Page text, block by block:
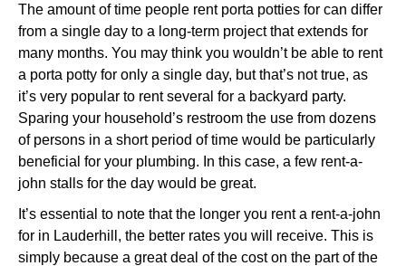
The amount of time people rent porta potties for can differ
from a single day to a long-term project that extends for
many months. You may think you wouldn’t be able to rent
a porta potty for only a single day, but that’s not true, as
it’s very popular to rent several for a backyard party.
Sparing your household’s restroom the use from dozens
of persons in a short period of time would be particularly
beneficial for your plumbing. In this case, a few rent-a-
john stalls for the day would be great.
It’s essential to note that the longer you rent a rent-a-john
for in Lauderhill, the better rates you will receive. This is
simply because a great deal of the cost on the part of the